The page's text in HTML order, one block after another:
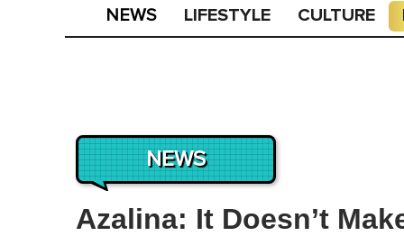
NEWS LIFESTYLE CULTURE
NEWS
Azalina: It Doesn’t